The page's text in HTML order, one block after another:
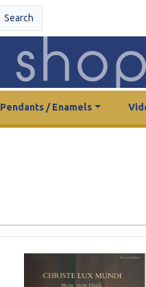
Search
Pendants / Enamels